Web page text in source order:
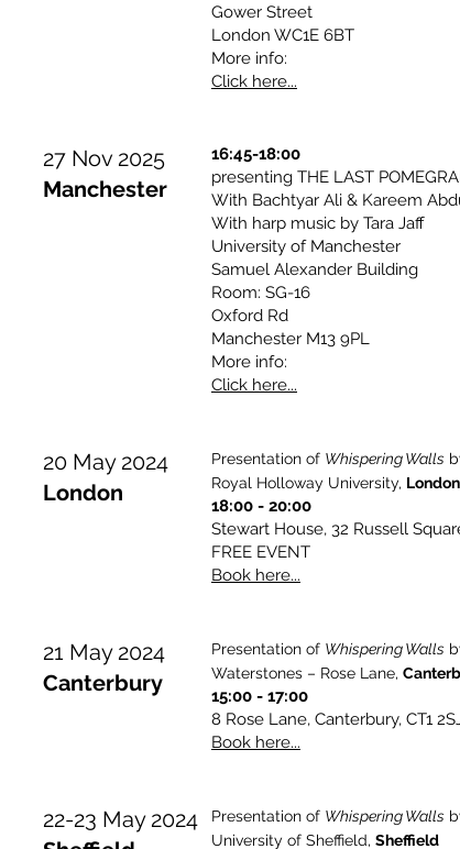
Gower Street
London WC1E 6BT
More info:
Click here...
27 Nov 2025
Manchester
16:45-18:00
presenting THE LAST
With Bachtyar Ali & Kareem
With harp music by Tara Jaff
University of Manchester
Samuel Alexander Building
Room: SG-16
Oxford Rd
Manchester M13 9PL
More info:
Click here...
20 May 2024
London
Presentation of Whispering Walls
Royal Holloway University, London
18:00 - 20:00
Stewart House, 32 Russell
FREE EVENT
Book here...
21 May 2024
Canterbury
Presentation of Whispering Walls
Waterstones – Rose Lane,
15:00 - 17:00
8 Rose Lane, Canterbury, CT1
Book here...
22-23 May 2024
Presentation of Whispering Walls
University of Sheffield, Sheffield